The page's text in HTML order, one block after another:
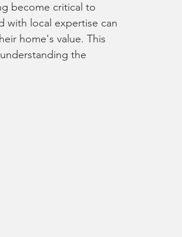
become critical to
with local expertise can
home's value. This
the